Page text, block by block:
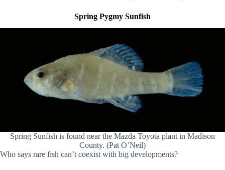
Spring Pygmy Sunfish
Spring Sunfish is found near the Mazda Toyota plant in Madison
County. (Pat O’Neil)
Who says rare fish can’t coexist with big developments?